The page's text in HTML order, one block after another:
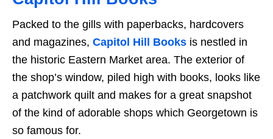
Packed to the gills with paperbacks, hardcovers
and magazines, Capitol Hill Books is nestled in
the historic Eastern Market area. The exterior of
the shop’s window, piled high with books, looks like
a patchwork quilt and makes for a great snapshot
of the kind of adorable shops which Georgetown is
so famous for.